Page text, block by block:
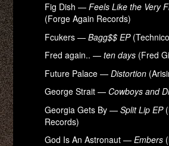
Fig Dish —Feels Like the Very
(Forge Again Records)
Fcukers —Bagg$$ EP
Fred again.. —ten days (Fred
Future Palace —Distortion
George Strait — Cowboys and
Georgia Gets By —Split Lip EP
Records)
God Is An Astronaut —Embers